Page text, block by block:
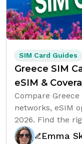
SIM Card Guides
Greece SIM
eSIM &
Compare
networks, eSIM
2026. Find the
Emma